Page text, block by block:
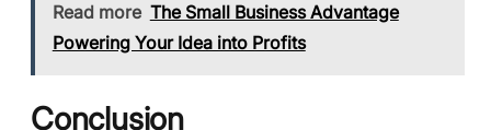
Read more The Small Business Advantage
Powering Your Idea into Profits
Conclusion